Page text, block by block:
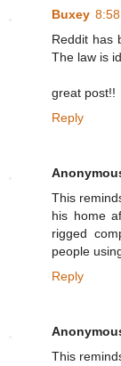
Buxey
Reddit has
The law is
great post!!
Reply
This
his home
rigged
people
Reply
This